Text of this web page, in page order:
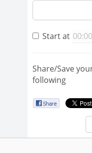
Start at
Share/Save
following